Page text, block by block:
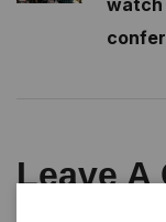
Leave A